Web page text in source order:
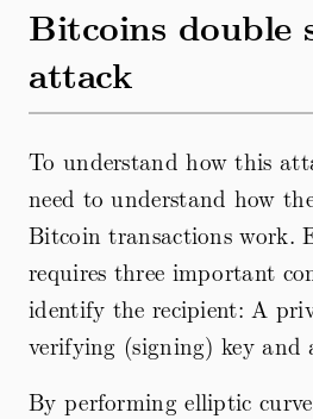
Bitcoins double
attack
To understand how this
need to understand how
Bitcoin transactions work.
requires three important
identify the recipient: A
verifying (signing) key and
By performing elliptic